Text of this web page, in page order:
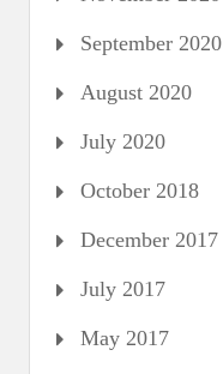
September 2020
August 2020
July 2020
October 2018
December 2017
July 2017
May 2017